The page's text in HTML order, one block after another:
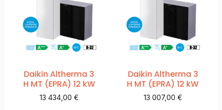
Daikin Altherma 3
H MT (EPRA) 12 kW
13 434,00 €
Daikin Altherma 3
H MT (EPRA) 12 kW
13 007,00 €